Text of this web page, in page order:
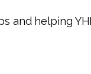
and helping